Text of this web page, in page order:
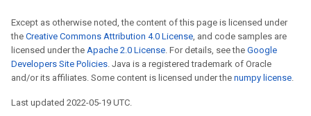
Except as otherwise noted, the content of this page is licensed under
the Creative Commons Attribution 4.0 License, and code samples are
licensed under the Apache 2.0 License. For details, see the Google
Developers Site Policies. Java is a registered trademark of Oracle
and/or its affiliates. Some content is licensed under the numpy license.
Last updated 2022-05-19 UTC.